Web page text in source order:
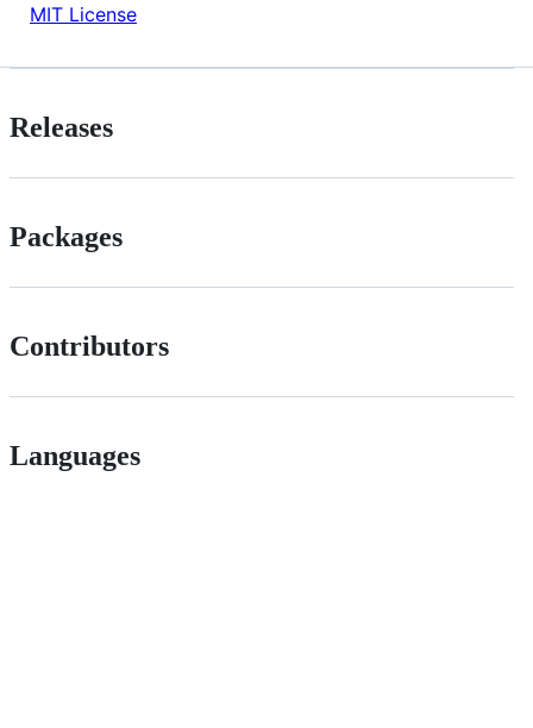
MIT License
Releases
Packages
Contributors
Languages